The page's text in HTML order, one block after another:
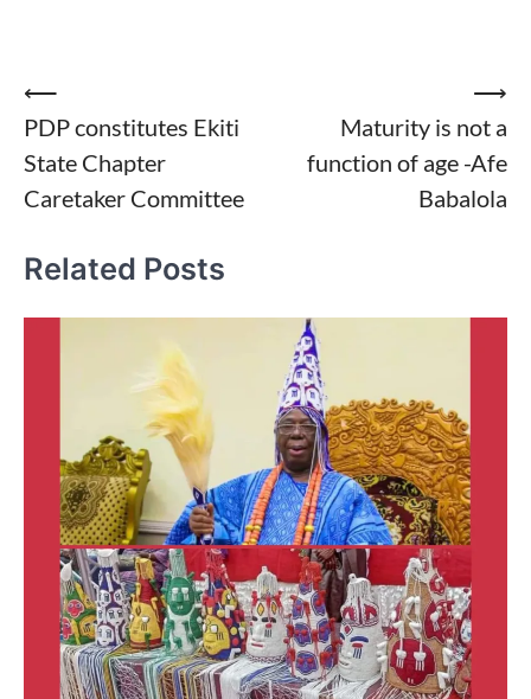
Post
navigation
⟵
PDP constitutes Ekiti
State Chapter
Caretaker Committee
Maturity is not a
function of age -Afe
Babalola
⟶
Related Posts